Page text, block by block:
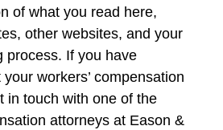
of what you read here,
other websites, and your
process. If you have
workers’ compensation
in touch with one of the
attorneys at Eason &